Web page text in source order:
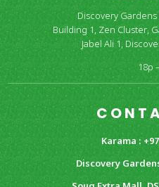
Discovery
Building 1, Zen Cluster,
Jabel Ali 1,
18p
Karama :
Discovery